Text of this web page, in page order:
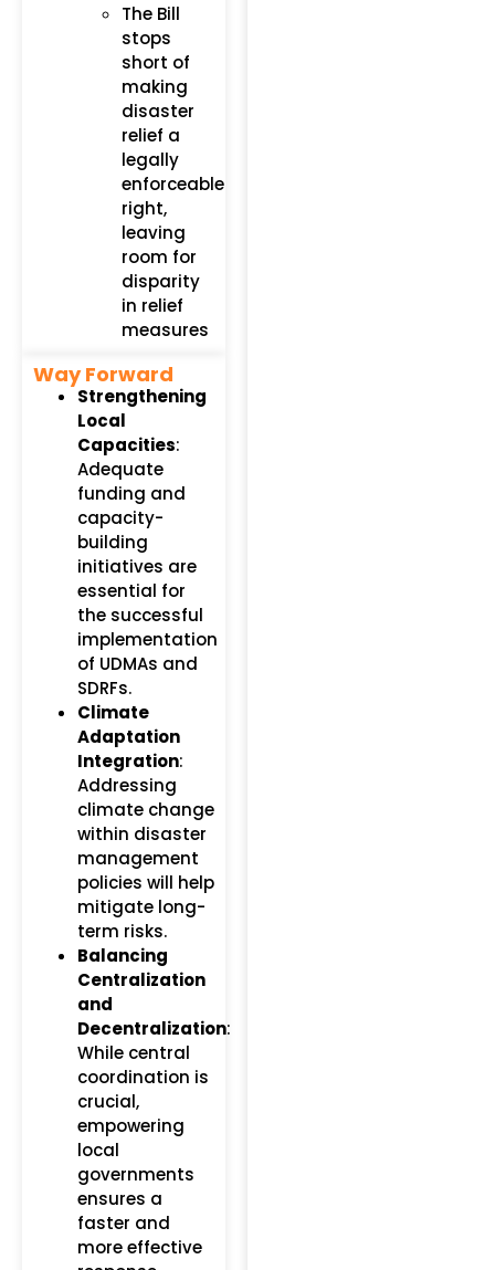
The Bill
stops
short of
making
disaster
relief a
legally
enforceable
right,
leaving
room for
disparity
in relief
measures​
Way Forward
Strengthening
Local
Capacities:
Adequate
funding and
capacity-
building
initiatives are
essential for
the successful
implementation
of UDMAs and
SDRFs.
Climate
Adaptation
Integration:
Addressing
climate change
within disaster
management
policies will help
mitigate long-
term risks.
Balancing
Centralization
and
Decentralization:
While central
coordination is
crucial,
empowering
local
governments
ensures a
faster and
more effective